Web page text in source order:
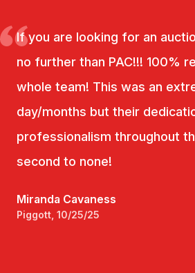
If you are looking for an
no further than PAC!!! 100%
whole team! This was an
day/months but their
professionalism throughout
second to none!
Miranda Cavaness
Piggott, 10/25/25